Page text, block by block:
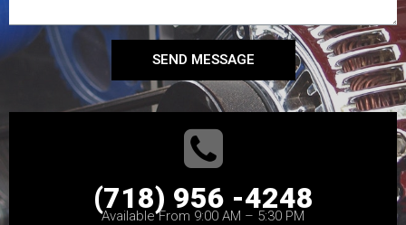
SEND MESSAGE
(718) 956 -4248
Available From 9:00 AM – 5:30 PM